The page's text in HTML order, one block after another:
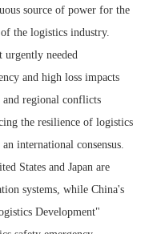
source of power for the
the logistics industry.
urgently needed
and high loss impacts
and regional conflicts
the resilience of logistics
international consensus.
States and Japan are
systems, while China's
Development"